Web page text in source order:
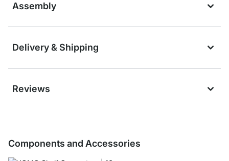
Assembly
Delivery & Shipping
Reviews
Components and Accessories